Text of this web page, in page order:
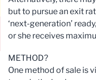
but to pursue an exit
‘next-generation’
or she receives
METHOD?
One method of sale is